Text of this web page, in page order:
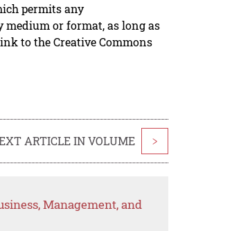
permits any
or format, as long as
to the Creative Commons
ARTICLE IN VOLUME >
Management, and